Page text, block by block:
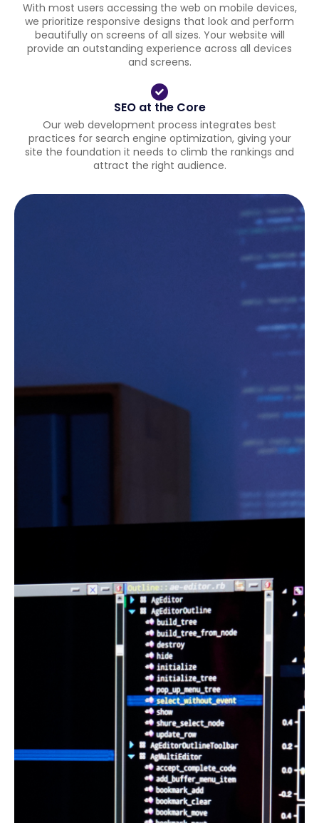
With most users accessing the web on mobile devices,
we prioritize responsive designs that look and perform
beautifully on screens of all sizes. Your website will
provide an outstanding experience across all devices
and screens.
SEO at the Core
Our web development process integrates best
practices for search engine optimization, giving your
site the foundation it needs to climb the rankings and
attract the right audience.